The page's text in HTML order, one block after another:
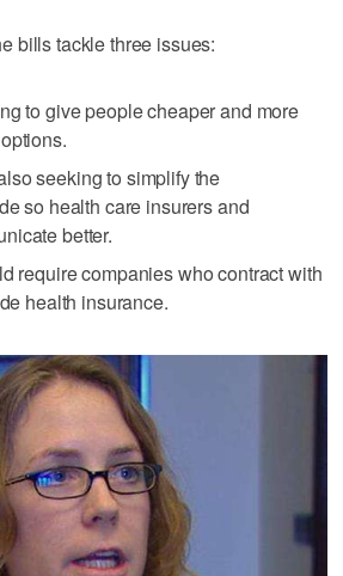
bills tackle three issues:
to give people cheaper and more
seeking to simplify the
so health care insurers and
better.
require companies who contract with
health insurance.